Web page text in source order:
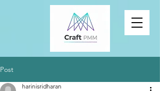
Post
harinisridharan